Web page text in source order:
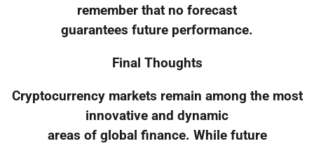
remember that no forecast
guarantees future performance.
Final Thoughts
Cryptocurrency markets remain among the most
innovative and dynamic
areas of global finance. While future